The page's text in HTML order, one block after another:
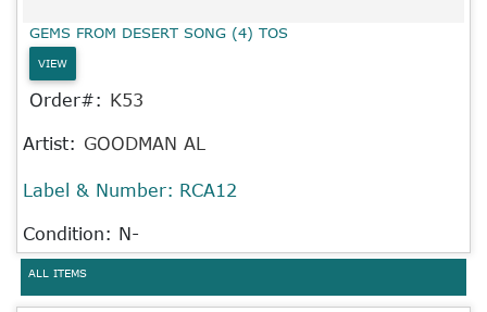
GEMS FROM DESERT SONG (4) TOS
VIEW
Order#: K53
Artist: GOODMAN AL
Label & Number: RCA12
Condition: N-
ALL ITEMS